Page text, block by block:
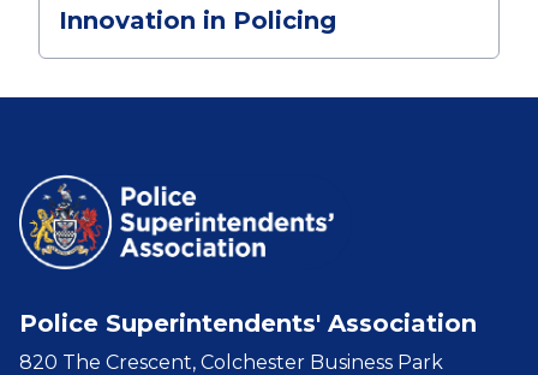
Innovation in Policing
Police Superintendents' Association
820 The Crescent, Colchester Business Park